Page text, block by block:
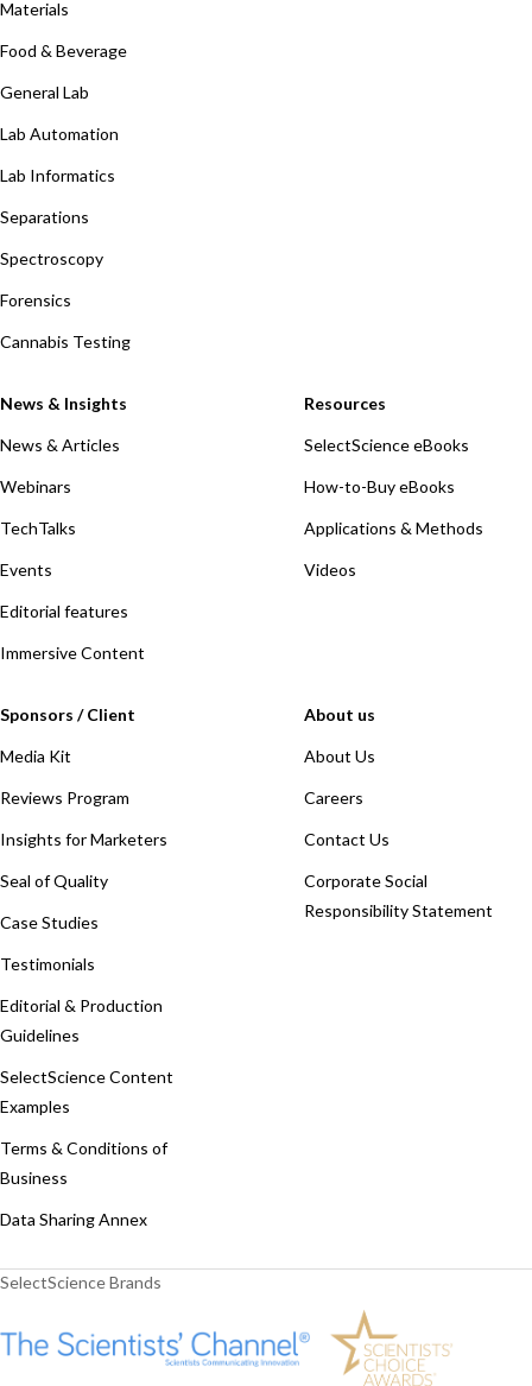
Materials
Food & Beverage
General Lab
Lab Automation
Lab Informatics
Separations
Spectroscopy
Forensics
Cannabis Testing
News & Insights
News & Articles
Webinars
TechTalks
Events
Editorial features
Immersive Content
Resources
SelectScience eBooks
How-to-Buy eBooks
Applications & Methods
Videos
Sponsors / Client
Media Kit
Reviews Program
Insights for Marketers
Seal of Quality
Case Studies
Testimonials
Editorial & Production
Guidelines
SelectScience Content
Examples
Terms & Conditions of
Business
Data Sharing Annex
About us
About Us
Careers
Contact Us
Corporate Social
Responsibility Statement
SelectScience Brands